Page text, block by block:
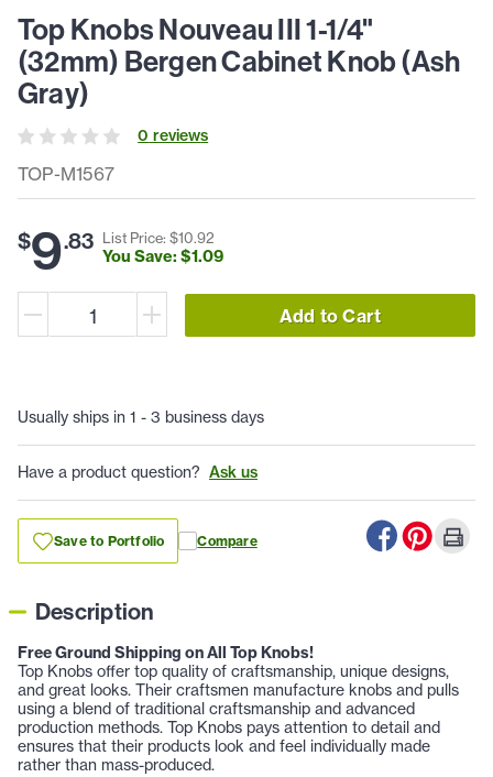
TOP-M1567
Top Knobs Nouveau III 1-1/4"
(32mm) Bergen Cabinet Knob (Ash
Gray)
0 reviews
$9.83 List Price: $10.92
You Save: $1.09
Add to Cart
Usually ships in 1 - 3 business days
Have a product question? Ask us
Save to Portfolio Compare
Description
Free Ground Shipping on All Top Knobs!
Top Knobs offer top quality of craftsmanship, unique designs,
and great looks. Their craftsmen manufacture knobs and pulls
using a blend of traditional craftsmanship and advanced
production methods. Top Knobs pays attention to detail and
ensures that their products look and feel individually made
rather than mass-produced.